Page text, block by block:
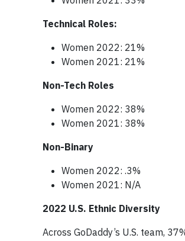
Technical Roles:
Women 2022: 21%
Women 2021: 21%
Non-Tech Roles
Women 2022: 38%
Women 2021: 38%
Non-Binary
Women 2022: .3%
Women 2021: N/A
2022 U.S. Ethnic Diversity
Across GoDaddy’s U.S. team,